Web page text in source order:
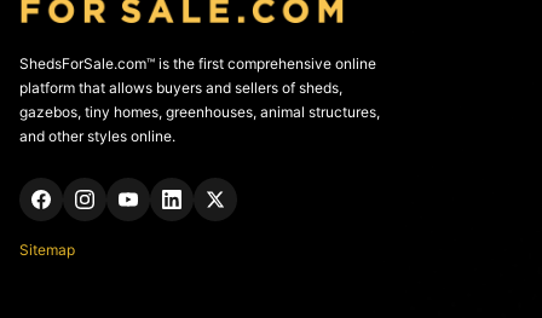
ShedsForSale.com™ is the first comprehensive online
platform that allows buyers and sellers of sheds,
gazebos, tiny homes, greenhouses, animal structures,
and other styles online.
Sitemap